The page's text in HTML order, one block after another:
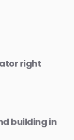
right
building in